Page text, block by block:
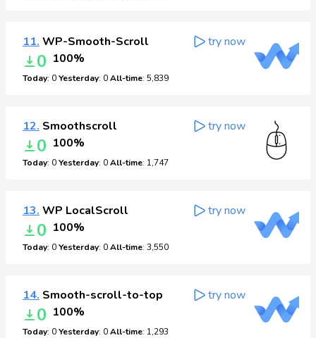
11. WP-Smooth-Scroll
0 100%
Today: 0Yesterday: 0All-time: 5,839
try now
12. Smoothscroll
0 100%
Today: 0Yesterday: 0All-time: 1,747
try now
13. WP LocalScroll
0 100%
Today: 0Yesterday: 0All-time: 3,550
try now
14. Smooth-scroll-to-top
0 100%
Today: 0Yesterday: 0All-time: 1,293
try now